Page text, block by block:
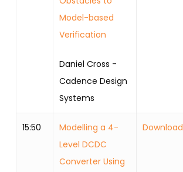
Model-based
Verification
Daniel Cross -
Cadence Design
Systems
15:50
Modelling a 4-
Level DCDC
Converter Using
Download